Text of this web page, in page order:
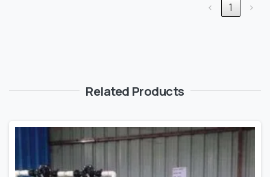
‹ 1 ›
Related Products